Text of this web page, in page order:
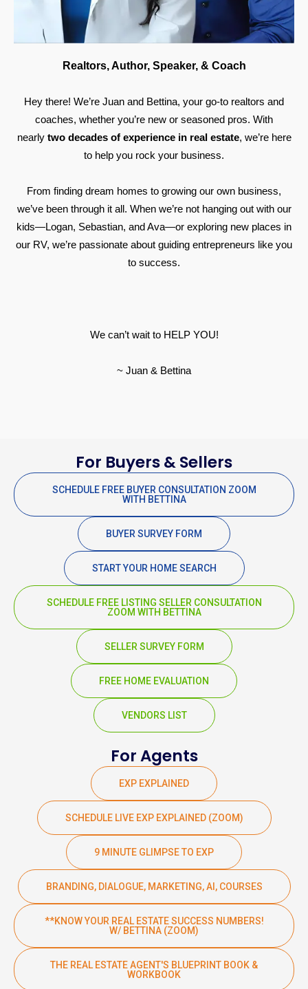
Realtors, Author, Speaker, & Coach
Hey there! We’re Juan and Bettina, your go-to realtors and
coaches, whether you’re new or seasoned pros. With
nearly two decades of experience in real estate, we’re here
to help you rock your business.
From finding dream homes to growing our own business,
we’ve been through it all. When we’re not hanging out with our
kids—Logan, Sebastian, and Ava—or exploring new places in
our RV, we’re passionate about guiding entrepreneurs like you
to success.
We can’t wait to HELP YOU!
~ Juan & Bettina
For Buyers & Sellers
SCHEDULE FREE BUYER CONSULTATION ZOOM
WITH BETTINA
BUYER SURVEY FORM
START YOUR HOME SEARCH
SCHEDULE FREE LISTING SELLER CONSULTATION
ZOOM WITH BETTINA
SELLER SURVEY FORM
FREE HOME EVALUATION
VENDORS LIST
For Agents
EXP EXPLAINED
SCHEDULE LIVE EXP EXPLAINED (ZOOM)
9 MINUTE GLIMPSE TO EXP
BRANDING, DIALOGUE, MARKETING, AI, COURSES
**KNOW YOUR REAL ESTATE SUCCESS NUMBERS!
W/ BETTINA (ZOOM)
THE REAL ESTATE AGENT'S BLUEPRINT BOOK &
WORKBOOK